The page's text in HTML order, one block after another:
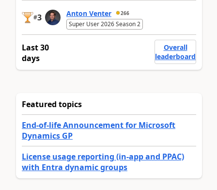
#3 Anton Venter 266
Super User 2026 Season 2
Last 30
days
Overall
leaderboard
Featured topics
End-of-life Announcement for Microsoft
Dynamics GP
License usage reporting (in-app and PPAC)
with Entra dynamic groups